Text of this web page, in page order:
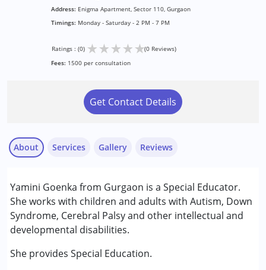
Address: Enigma Apartment, Sector 110, Gurgaon
Timings: Monday - Saturday - 2 PM - 7 PM
Ratings : (0) ★★★★★(0 Reviews)
Fees: 1500 per consultation
Get Contact Details
About
Yamini Goenka from Gurgaon is a Special Educator.
She works with children and adults with Autism, Down
Syndrome, Cerebral Palsy and other intellectual and
developmental disabilities.
She provides Special Education.
Services
Special Education
Conditions Served :
Attention Deficit (Hyperactivity) Disorder
(ADD/ADHD)
Autism Spectrum Disorder (ASD)
Gallery Reviews